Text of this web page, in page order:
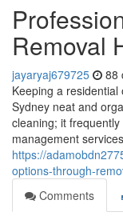
Removal
jayaryaj679725 88
Keeping a
Sydney neat and
cleaning; it
management
https://
options-through-
Comments